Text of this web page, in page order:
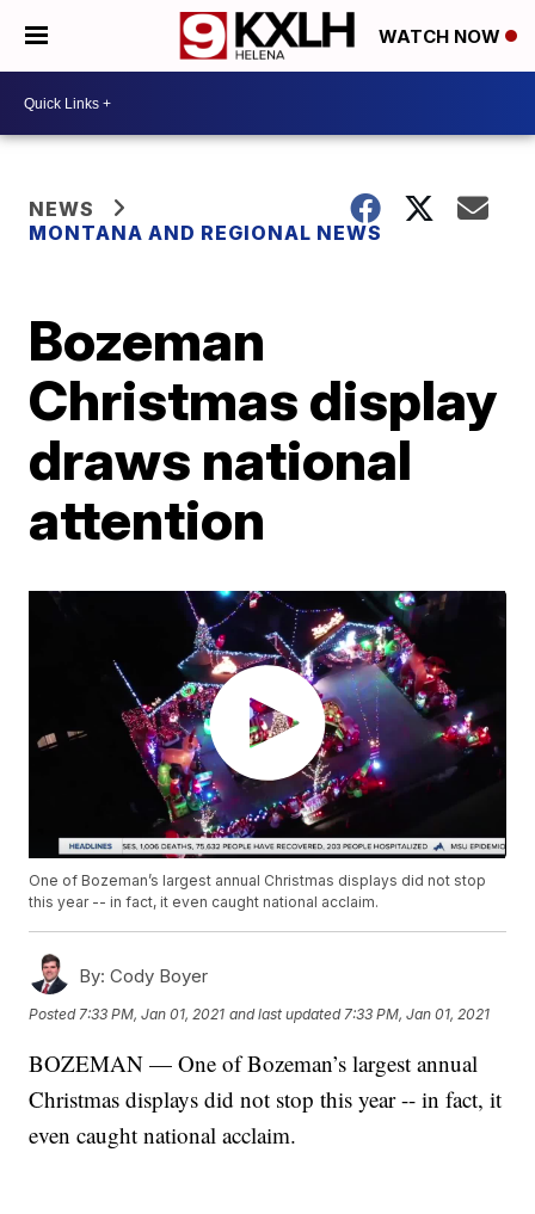
WATCH NOW
NEWS
MONTANA AND REGIONAL NEWS
Bozeman
Christmas display
draws national
attention
One of Bozeman’s largest annual Christmas displays did not stop
this year -- in fact, it even caught national acclaim.
By: Cody Boyer
Posted 7:33 PM, Jan 01, 2021 and last updated 7:33 PM, Jan 01, 2021
BOZEMAN — One of Bozeman’s largest annual
Christmas displays did not stop this year -- in fact, it
even caught national acclaim.